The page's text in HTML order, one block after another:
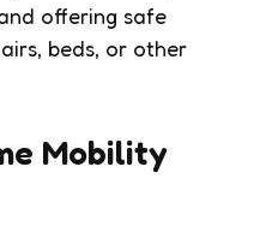
offering safe
beds, or other
Mobility